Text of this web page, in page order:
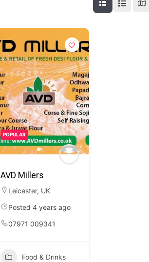
POPULAR
AVD Millers
Leicester, UK
Posted 4 years ago
07971 009341
Food & Drinks